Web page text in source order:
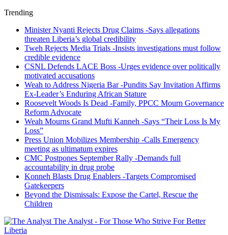
Trending
Minister Nyanti Rejects Drug Claims -Says allegations
threaten Liberia’s global credibility
Tweh Rejects Media Trials -Insists investigations must follow
credible evidence
CSNL Defends LACE Boss -Urges evidence over politically
motivated accusations
Weah to Address Nigeria Bar -Pundits Say Invitation Affirms
Ex-Leader’s Enduring African Stature
Roosevelt Woods Is Dead -Family, PPCC Mourn Governance
Reform Advocate
Weah Mourns Grand Mufti Kanneh -Says “Their Loss Is My
Loss”
Press Union Mobilizes Membership -Calls Emergency
meeting as ultimatum expires
CMC Postpones September Rally -Demands full
accountability in drug probe
Konneh Blasts Drug Enablers -Targets Compromised
Gatekeepers
Beyond the Dismissals: Expose the Cartel, Rescue the
Children
The Analyst - For Those Who Strive For Better
Liberia